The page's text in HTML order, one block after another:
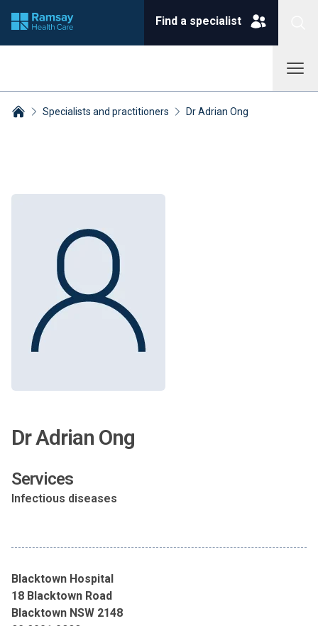
Find a specialist
Specialists and practitioners Dr Adrian Ong
Dr Adrian Ong
Services
Infectious diseases
Blacktown Hospital
18 Blacktown Road
Blacktown NSW 2148